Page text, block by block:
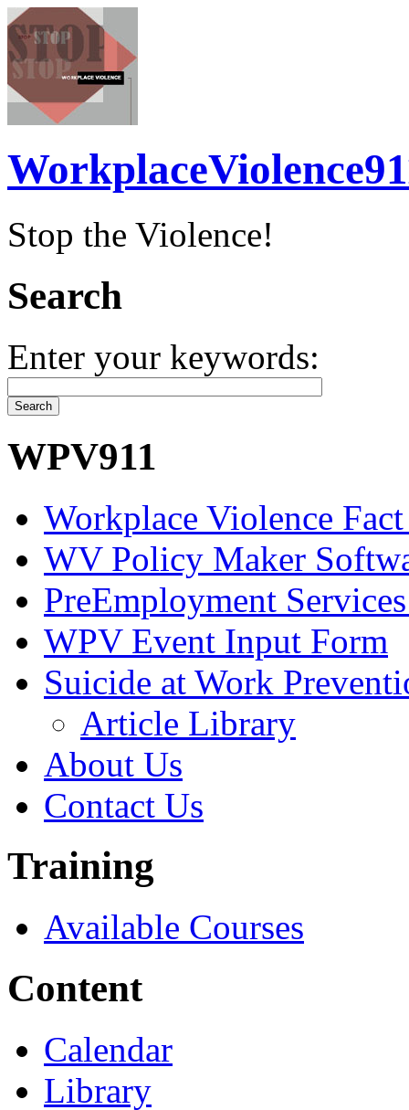
Stop the Violence!
Search
Enter your keywords:
WPV911
Workplace Violence Fact
WV Policy Maker
PreEmployment
WPV Event Input Form
Suicide at Work
Article Library
About Us
Contact Us
Training
Available Courses
Content
Calendar
Library